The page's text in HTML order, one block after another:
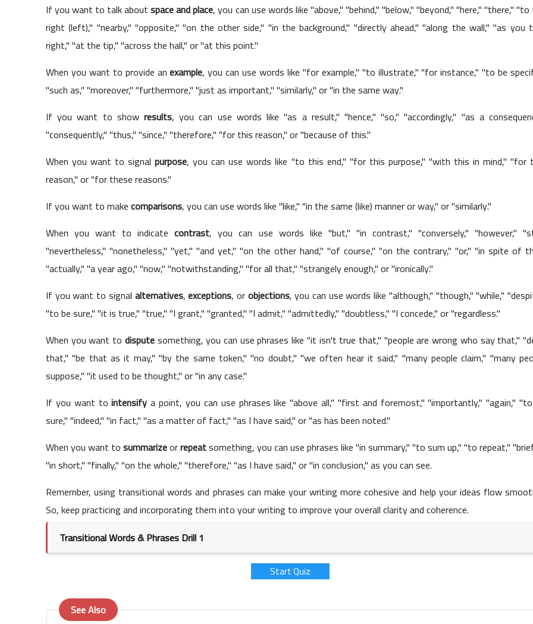
If you want to talk aboutspace and place, you can use words like "above," "behind," "below," "beyond," "here," "there,"
right (left)," "nearby," "opposite," "on the other side," "in the background," "directly ahead," "along the wall," "as you
right," "at the tip," "across the hall," or "at this point."
When you want to provide anexample, you can use words like "for example," "to illustrate," "for instance," "to be
"such as," "moreover," "furthermore," "just as important," "similarly," or "in the same way."
If you want to showresults, you can use words like "as a result," "hence," "so," "accordingly," "as a
"consequently," "thus," "since," "therefore," "for this reason," or "because of this."
When you want to signalpurpose, you can use words like "to this end," "for this purpose," "with this in mind," "for
reason," or "for these reasons."
If you want to makecomparisons, you can use words like "like," "in the same (like) manner or way," or "similarly."
When you want to indicatecontrast, you can use words like "but," "in contrast," "conversely," "however,"
"nevertheless," "nonetheless," "yet," "and yet," "on the other hand," "of course," "on the contrary," "or," "in spite of
"actually," "a year ago," "now," "notwithstanding," "for all that," "strangely enough," or "ironically."
If you want to signal alternatives,exceptions, orobjections, you can use words like "although," "though," "while,"
"to be sure," "it is true," "true," "I grant," "granted," "I admit," "admittedly," "doubtless," "I concede," or "regardless."
When you want to disputesomething, you can use phrases like "it isn't true that," "people are wrong who say that,"
that," "be that as it may," "by the same token," "no doubt," "we often hear it said," "many people claim," "many
suppose," "it used to be thought," or "in any case."
If you want tointensifya point, you can use phrases like "above all," "first and foremost," "importantly," "again,"
sure," "indeed," "in fact," "as a matter of fact," "as I have said," or "as has been noted."
When you want tosummarizeorrepeatsomething, you can use phrases like "in summary," "to sum up," "to repeat,"
"in short," "finally," "on the whole," "therefore," "as I have said," or "in conclusion," as you can see.
Remember, using transitional words and phrases can make your writing more cohesive and help your ideas flow
So, keep practicing and incorporating them into your writing to improve your overall clarity and coherence.
Transitional Words & Phrases Drill 1
Start Quiz
See Also
31 May 2023